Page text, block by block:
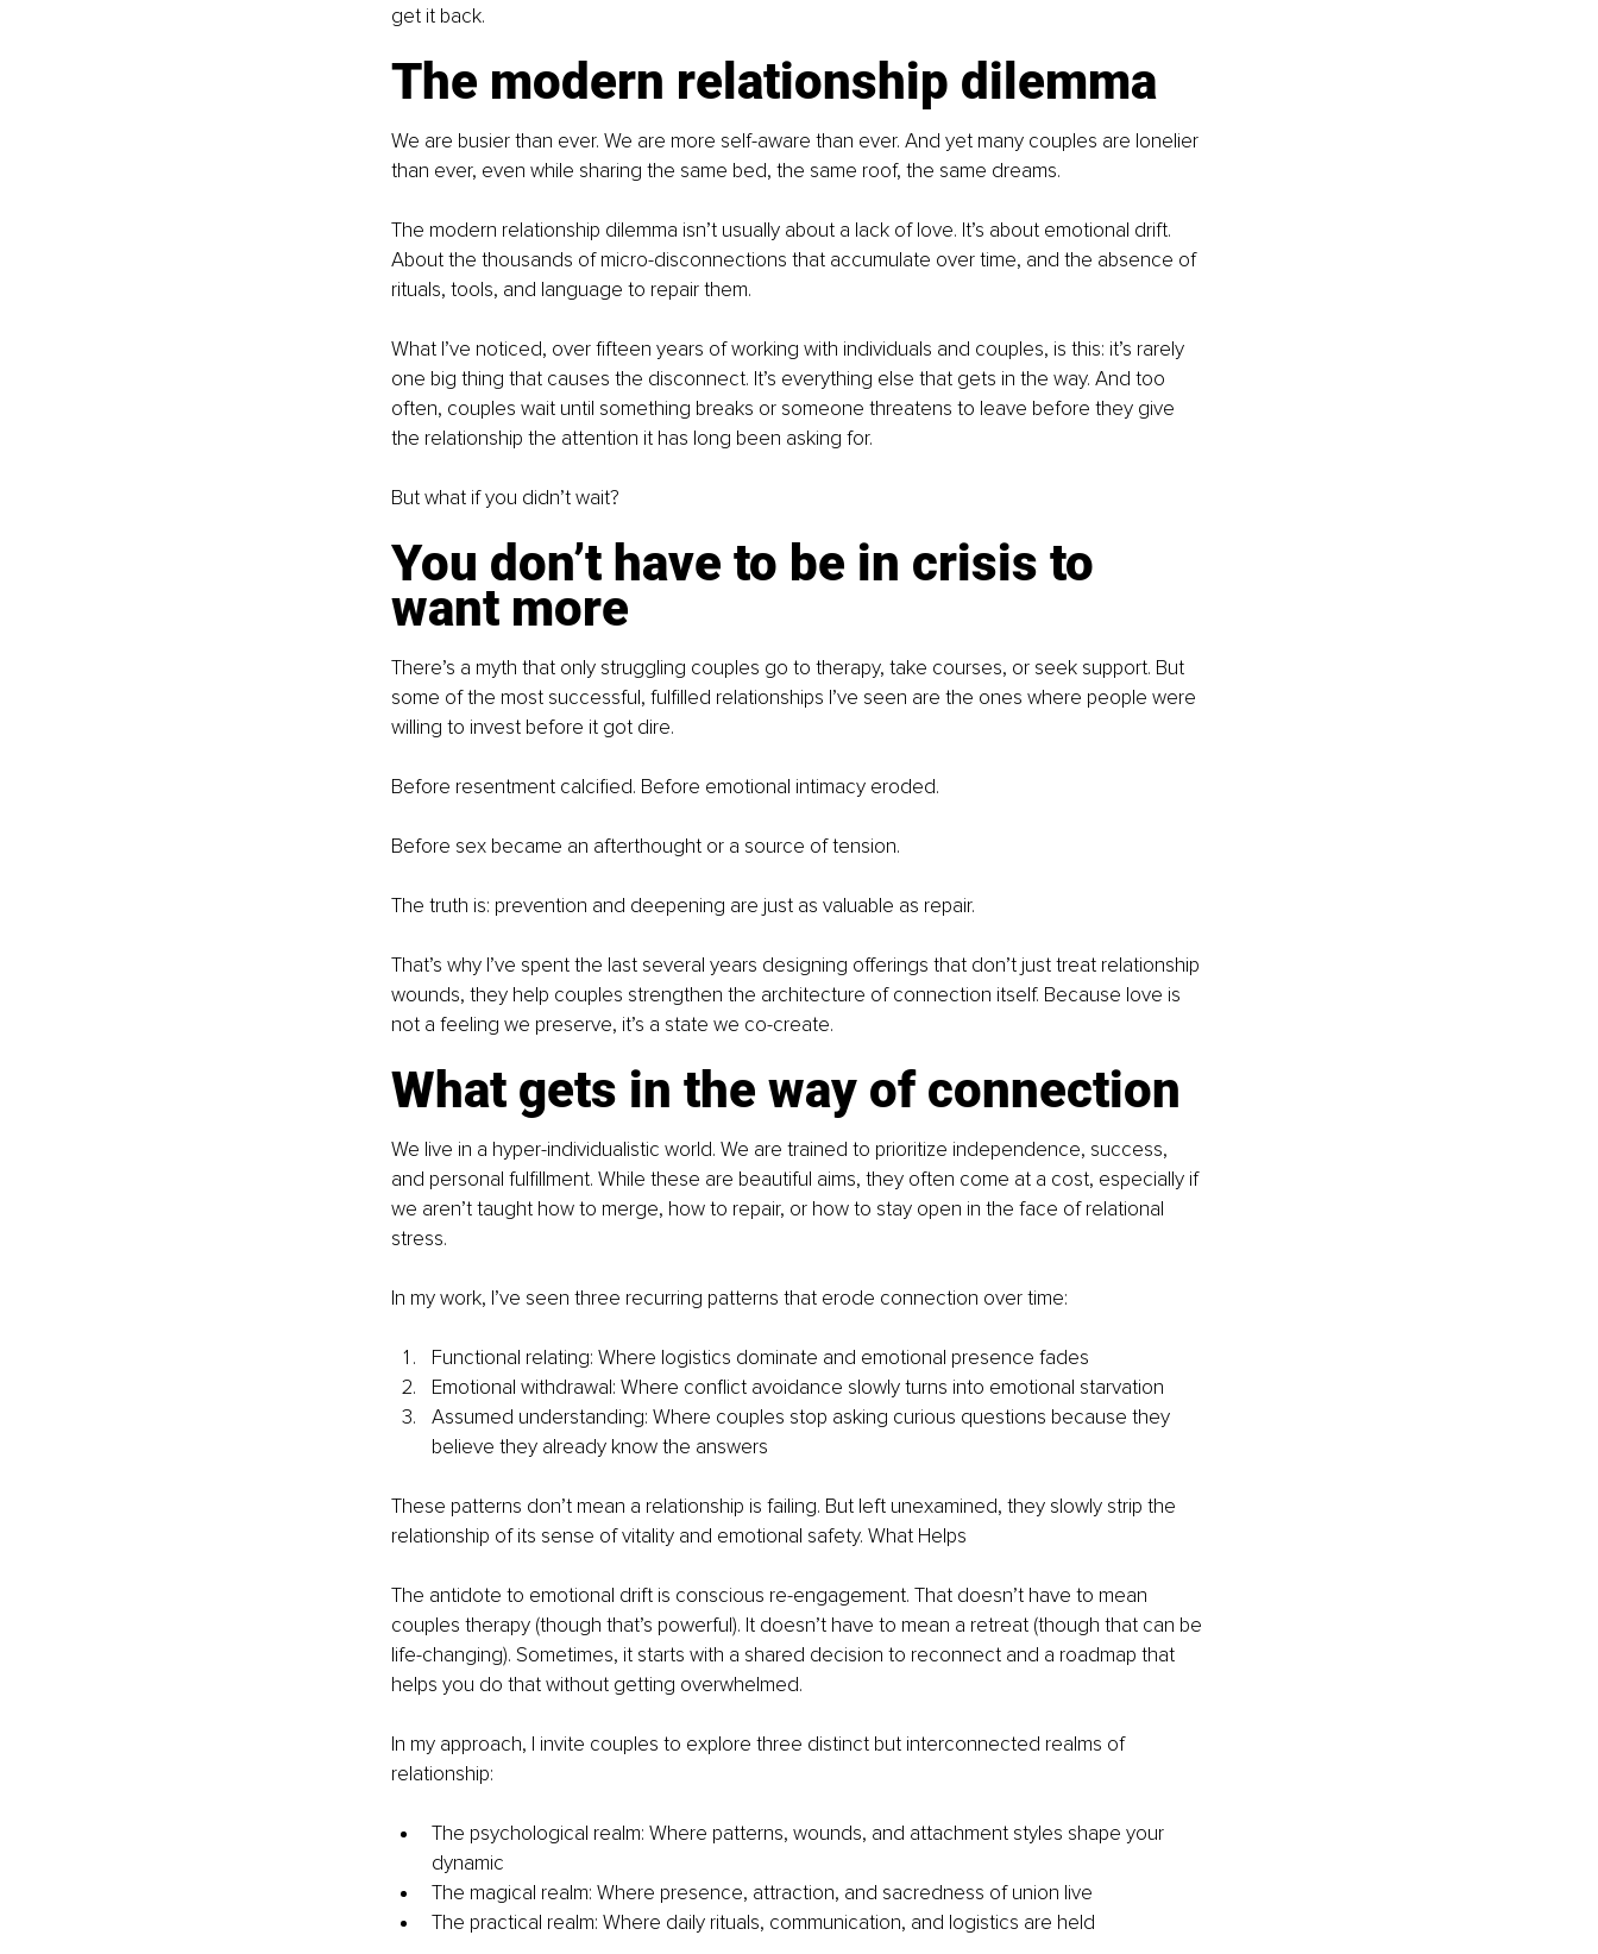
get it back.
The modern relationship dilemma
We are busier than ever. We are more self-aware than ever. And yet many couples are lonelier
than ever, even while sharing the same bed, the same roof, the same dreams.
The modern relationship dilemma isn’t usually about a lack of love. It’s about emotional drift.
About the thousands of micro-disconnections that accumulate over time, and the absence of
rituals, tools, and language to repair them.
What I’ve noticed, over fifteen years of working with individuals and couples, is this: it’s rarely
one big thing that causes the disconnect. It’s everything else that gets in the way. And too
often, couples wait until something breaks or someone threatens to leave before they give
the relationship the attention it has long been asking for.
But what if you didn’t wait?
You don’t have to be in crisis to
want more
There’s a myth that only struggling couples go to therapy, take courses, or seek support. But
some of the most successful, fulfilled relationships I’ve seen are the ones where people were
willing to invest before it got dire.
Before resentment calcified. Before emotional intimacy eroded.
Before sex became an afterthought or a source of tension.
The truth is: prevention and deepening are just as valuable as repair.
That’s why I’ve spent the last several years designing offerings that don’t just treat relationship
wounds, they help couples strengthen the architecture of connection itself. Because love is
not a feeling we preserve, it’s a state we co-create.
What gets in the way of connection
We live in a hyper-individualistic world. We are trained to prioritize independence, success,
and personal fulfillment. While these are beautiful aims, they often come at a cost, especially if
we aren’t taught how to merge, how to repair, or how to stay open in the face of relational
stress.
In my work, I’ve seen three recurring patterns that erode connection over time:
Functional relating: Where logistics dominate and emotional presence fades
Emotional withdrawal: Where conflict avoidance slowly turns into emotional starvation
Assumed understanding: Where couples stop asking curious questions because they
believe they already know the answers
These patterns don’t mean a relationship is failing. But left unexamined, they slowly strip the
relationship of its sense of vitality and emotional safety. What Helps
The antidote to emotional drift is conscious re-engagement. That doesn’t have to mean
couples therapy (though that’s powerful). It doesn’t have to mean a retreat (though that can be
life-changing). Sometimes, it starts with a shared decision to reconnect and a roadmap that
helps you do that without getting overwhelmed.
In my approach, I invite couples to explore three distinct but interconnected realms of
relationship:
The psychological realm: Where patterns, wounds, and attachment styles shape your
dynamic
The magical realm: Where presence, attraction, and sacredness of union live
The practical realm: Where daily rituals, communication, and logistics are held